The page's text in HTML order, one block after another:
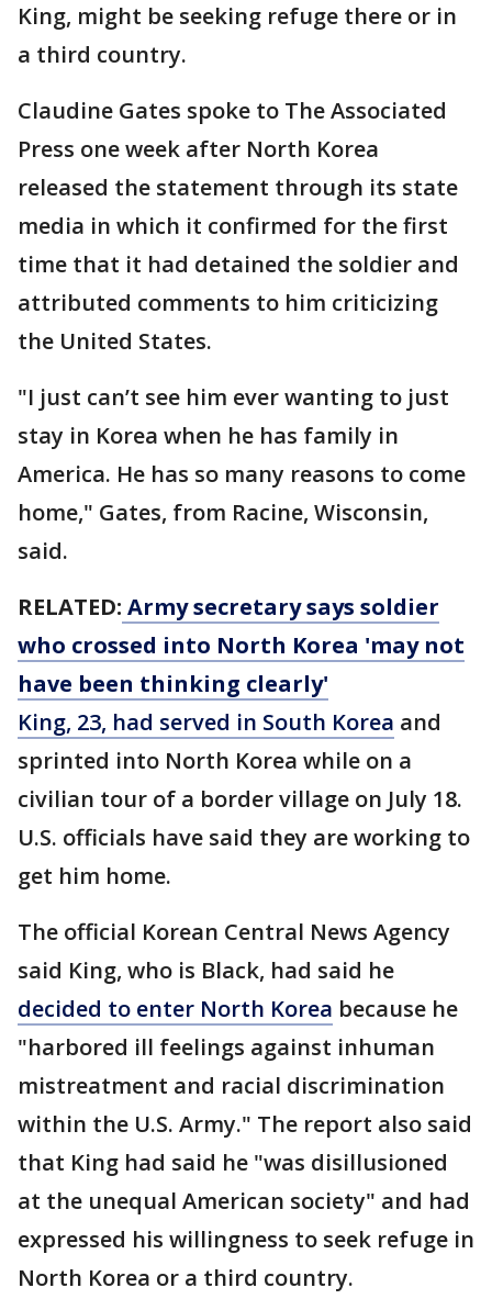
King, might be seeking refuge there or in
a third country.
Claudine Gates spoke to The Associated
Press one week after North Korea
released the statement through its state
media in which it confirmed for the first
time that it had detained the soldier and
attributed comments to him criticizing
the United States.
"I just can’t see him ever wanting to just
stay in Korea when he has family in
America. He has so many reasons to come
home," Gates, from Racine, Wisconsin,
said.
RELATED: Army secretary says soldier
who crossed into North Korea 'may not
have been thinking clearly'
King, 23, had served in South Korea and
sprinted into North Korea while on a
civilian tour of a border village on July 18.
U.S. officials have said they are working to
get him home.
The official Korean Central News Agency
said King, who is Black, had said he
decided to enter North Korea because he
"harbored ill feelings against inhuman
mistreatment and racial discrimination
within the U.S. Army." The report also said
that King had said he "was disillusioned
at the unequal American society" and had
expressed his willingness to seek refuge in
North Korea or a third country.